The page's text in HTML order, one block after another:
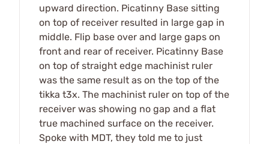
upward direction. Picatinny Base sitting
on top of receiver resulted in large gap in
middle. Flip base over and large gaps on
front and rear of receiver. Picatinny Base
on top of straight edge machinist ruler
was the same result as on the top of the
tikka t3x. The machinist ruler on top of the
receiver was showing no gap and a flat
true machined surface on the receiver.
Spoke with MDT, they told me to just